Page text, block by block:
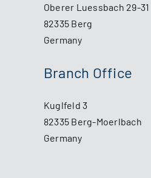
Oberer Luessbach 29-31
82335 Berg
Germany
Branch Office
Kuglfeld 3
82335 Berg-Moerlbach
Germany